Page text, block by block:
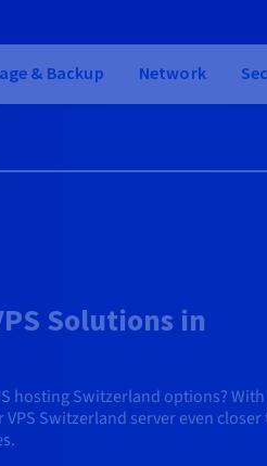
& Backup Network
Solutions in
hosting Switzerland options? With
Switzerland server even closer